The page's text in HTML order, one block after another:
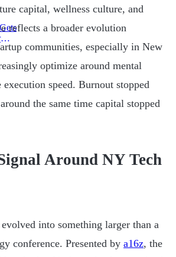
capital, wellness culture, and
reflects a broader evolution
communities, especially in New
optimize around mental
speed. Burnout stopped
the same time capital stopped
Around NY Tech
evolved into something larger than a
conference. Presented by a16z, the